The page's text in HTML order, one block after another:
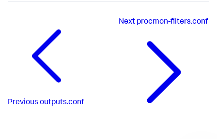
Previous outputs.conf
Next procmon-filters.conf